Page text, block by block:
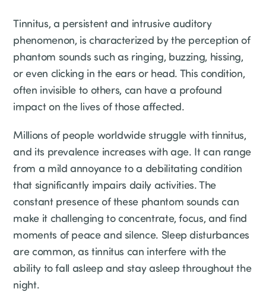
Tinnitus, a persistent and intrusive auditory
phenomenon, is characterized by the perception of
phantom sounds such as ringing, buzzing, hissing,
or even clicking in the ears or head. This condition,
often invisible to others, can have a profound
impact on the lives of those affected.
Millions of people worldwide struggle with tinnitus,
and its prevalence increases with age. It can range
from a mild annoyance to a debilitating condition
that significantly impairs daily activities. The
constant presence of these phantom sounds can
make it challenging to concentrate, focus, and find
moments of peace and silence. Sleep disturbances
are common, as tinnitus can interfere with the
ability to fall asleep and stay asleep throughout the
night.